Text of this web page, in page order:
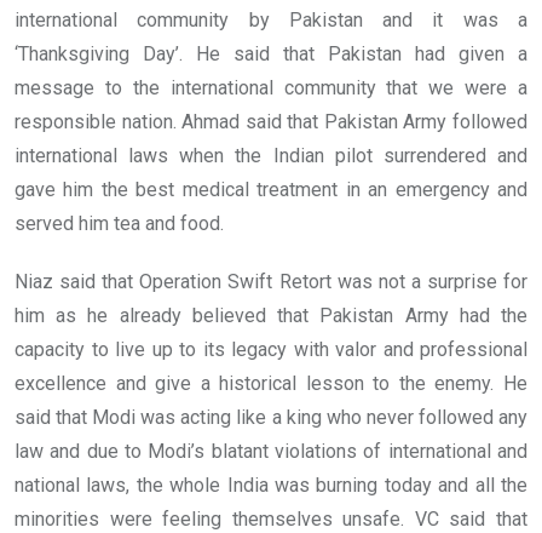
international community by Pakistan and it was a
‘Thanksgiving Day’. He said that Pakistan had given a
message to the international community that we were a
responsible nation. Ahmad said that Pakistan Army followed
international laws when the Indian pilot surrendered and
gave him the best medical treatment in an emergency and
served him tea and food.
Niaz said that Operation Swift Retort was not a surprise for
him as he already believed that Pakistan Army had the
capacity to live up to its legacy with valor and professional
excellence and give a historical lesson to the enemy. He
said that Modi was acting like a king who never followed any
law and due to Modi’s blatant violations of international and
national laws, the whole India was burning today and all the
minorities were feeling themselves unsafe. VC said that